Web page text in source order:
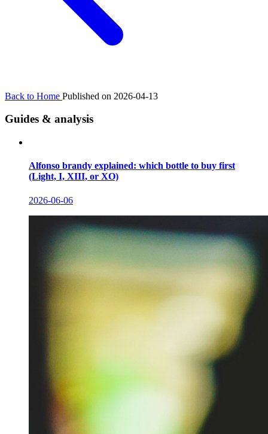
Back to Home Published on 2026-04-13
Guides & analysis
Alfonso brandy explained: which bottle to buy first
(Light, I, XIII, or XO)
2026-06-06